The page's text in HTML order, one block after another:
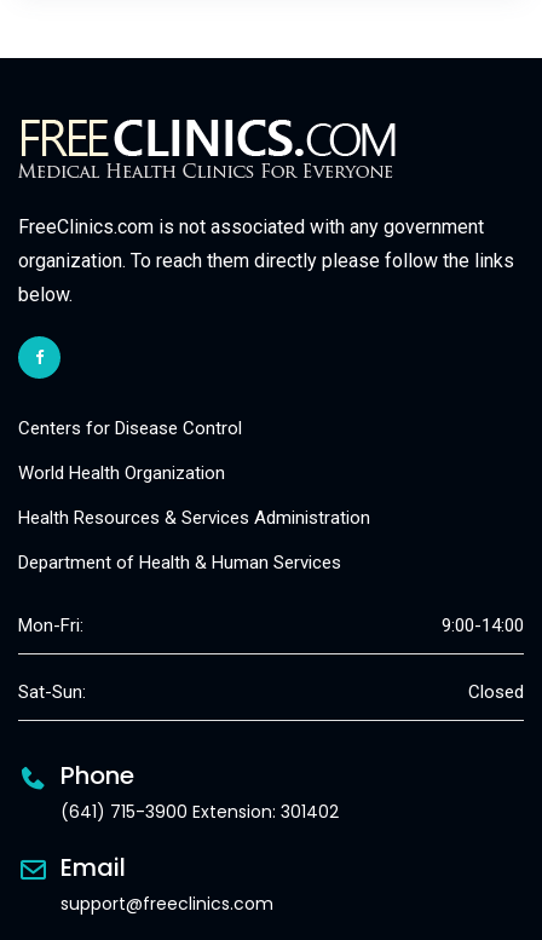
FreeClinics.com is not associated with any government
organization. To reach them directly please follow the links
below.
Centers for Disease Control
World Health Organization
Health Resources & Services Administration
Department of Health & Human Services
Mon-Fri: 9:00-14:00
Sat-Sun: Closed
Phone
(641) 715-3900 Extension: 301402
Email
support@freeclinics.com